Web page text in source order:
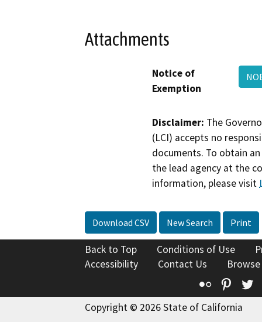
Attachments
Notice of
Exemption
Disclaimer: The
(LCI) accepts no
documents. To obtain
the lead agency at the
information, please visit
Download CSV New Search Print
Back to Top Conditions of Use
Accessibility
Contact Us
Flickr
Copyright © 2026 State of California